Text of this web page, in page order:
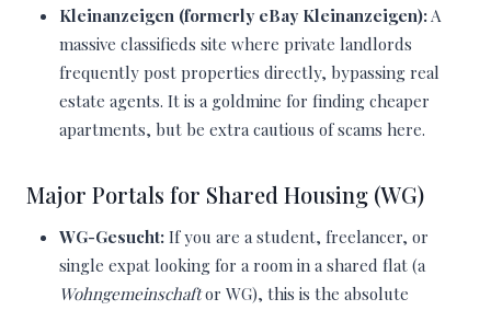
Kleinanzeigen (formerly eBay Kleinanzeigen):A
massive classifieds site where private landlords
frequently post properties directly, bypassing real
estate agents. It is a goldmine for finding cheaper
apartments, but be extra cautious of scams here.
Major Portals for Shared Housing (WG)
WG-Gesucht: If you are a student, freelancer, or
single expat looking for a room in a shared flat (a
Wohngemeinschaftor WG), this is the absolute